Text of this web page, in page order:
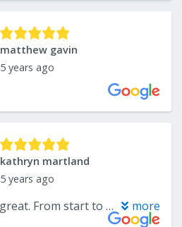
matthew gavin
5 years ago
kathryn martland
5 years ago
The whole team was great. From start to finish they were a pleasure to work with. I am recommending them to everyone. Thank you Andre! more